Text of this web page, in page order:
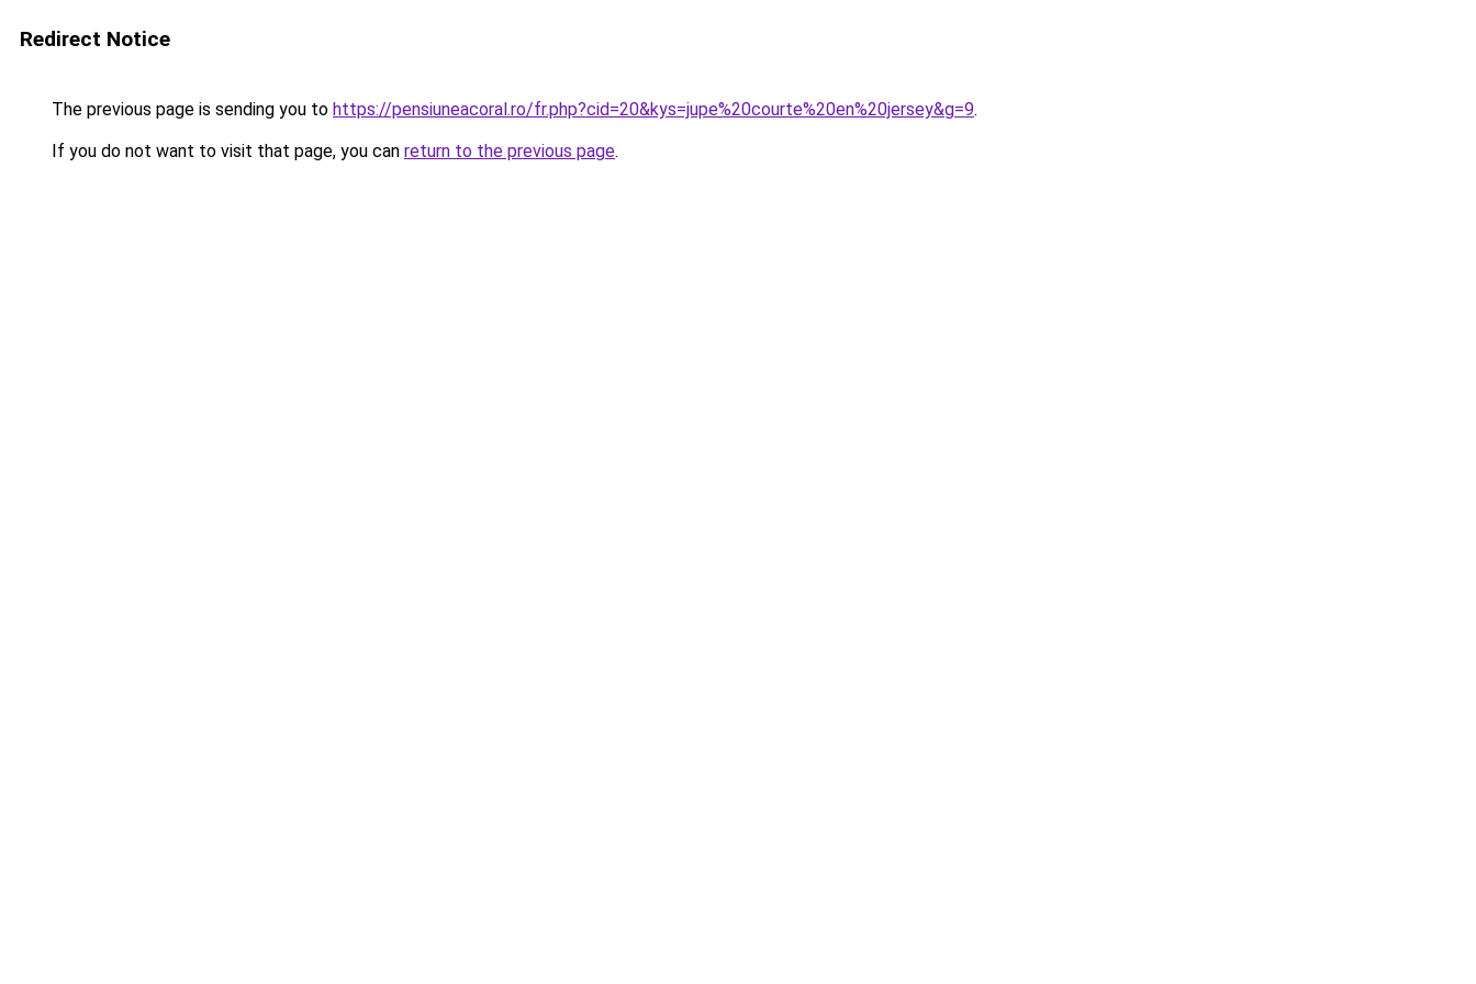
Redirect Notice
The previous page is sending you to https://pensiuneacoral.ro/fr.php?cid=20&kys=jupe%20courte%20en%20jersey&g=9.
If you do not want to visit that page, you can return to the previous page.